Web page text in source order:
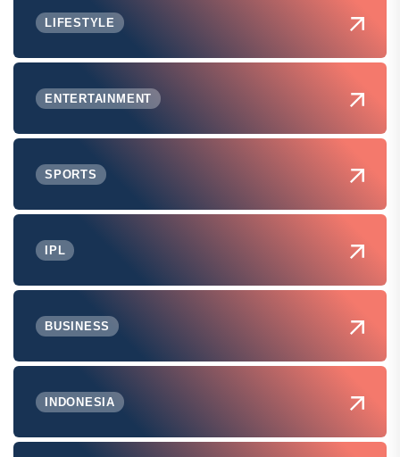
LIFESTYLE
ENTERTAINMENT
SPORTS
IPL
BUSINESS
INDONESIA